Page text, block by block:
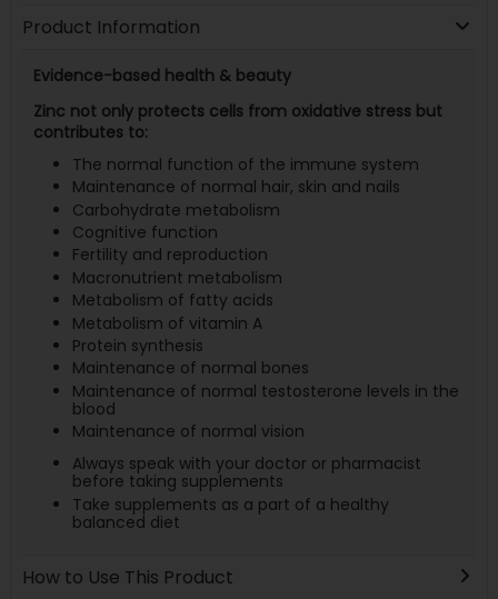
Product Information
Evidence-based health & beauty
Zinc not only protects cells from oxidative stress but
contributes to:
The normal function of the immune system
Maintenance of normal hair, skin and nails
Carbohydrate metabolism
Cognitive function
Fertility and reproduction
Macronutrient metabolism
Metabolism of fatty acids
Metabolism of vitamin A
Protein synthesis
Maintenance of normal bones
Maintenance of normal testosterone levels in the
blood
Maintenance of normal vision
Always speak with your doctor or pharmacist
before taking supplements
Take supplements as a part of a healthy
balanced diet
How to Use This Product